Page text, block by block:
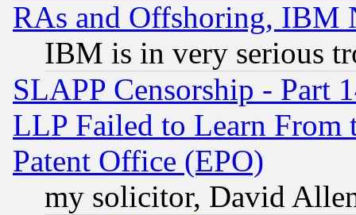
RAs and Offshoring, IBM
IBM is in very serious
SLAPP Censorship - Part
LLP Failed to Learn From
Patent Office (EPO)
my solicitor, David